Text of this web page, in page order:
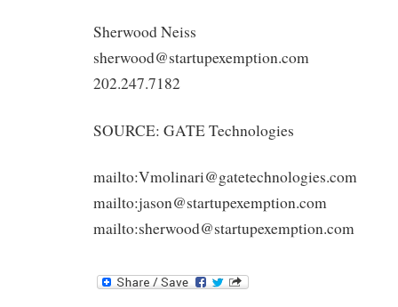
Sherwood Neiss
sherwood@startupexemption.com
202.247.7182
SOURCE: GATE Technologies
mailto:Vmolinari@gatetechnologies.com
mailto:jason@startupexemption.com
mailto:sherwood@startupexemption.com